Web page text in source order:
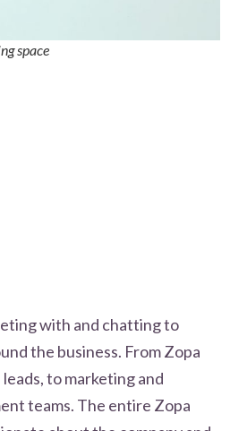
space
with and chatting to
the business. From Zopa
to marketing and
teams. The entire Zopa